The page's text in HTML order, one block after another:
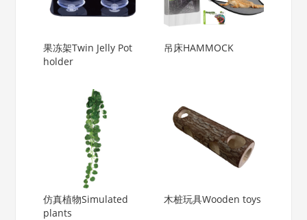
果冻架Twin Jelly Pot
holder
吊床HAMMOCK
仿真植物Simulated
plants
木桩玩具Wooden toys